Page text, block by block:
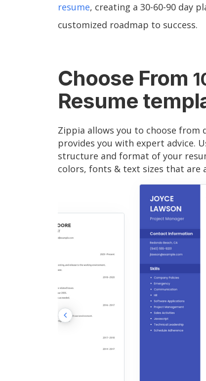
resume, creating a 30-60-90 day
customized roadmap to success.
Choose From
Resume
Zippia allows you to choose from
provides you with expert advice.
structure and format of your
colors, fonts & text sizes that